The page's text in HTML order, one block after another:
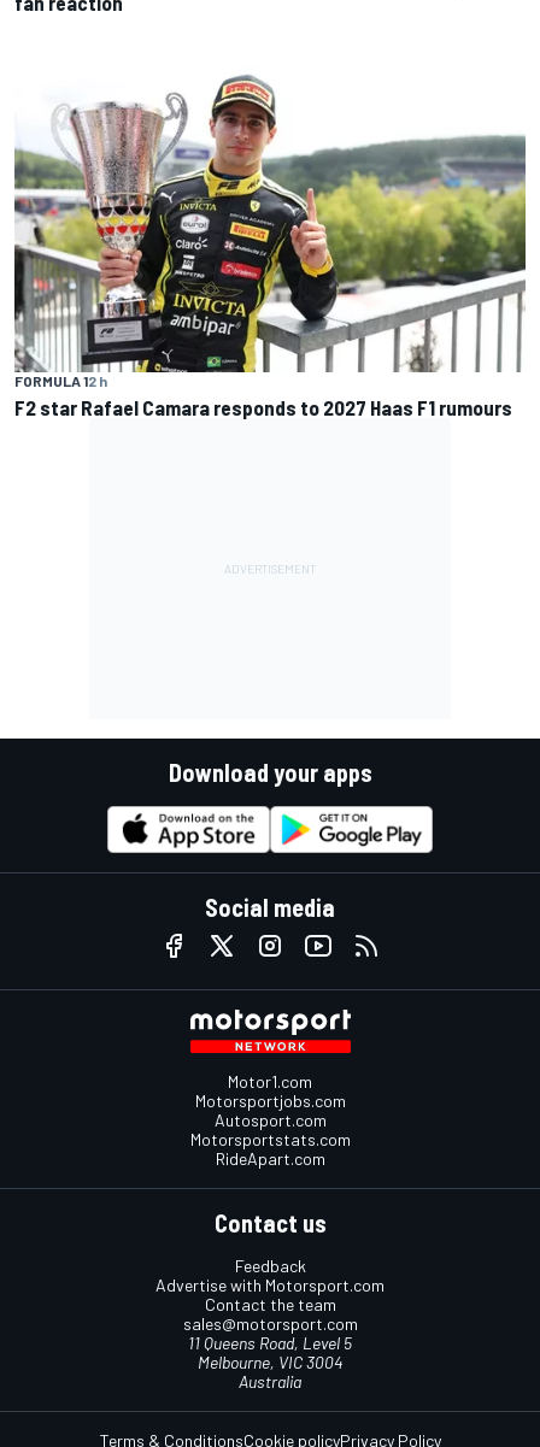
FORMULA 12 h
F2 star Rafael Camara responds to 2027 Haas F1 rumours
Download your apps
Social media
Motor1.com
Motorsportjobs.com
Autosport.com
Motorsportstats.com
RideApart.com
Contact us
Feedback
Advertise with Motorsport.com
Contact the team
sales@motorsport.com
11 Queens Road, Level 5
Melbourne, VIC 3004
Australia
Terms & ConditionsCookie policyPrivacy Policy